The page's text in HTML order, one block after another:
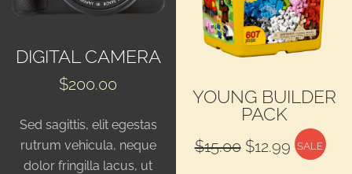
DIGITAL CAMERA
$200.00
Sed sagittis, elit egestas
rutrum vehicula, neque
dolor fringilla lacus, ut
YOUNG BUILDER
PACK
$15.00 Original
$12.99 Current
price
SALE